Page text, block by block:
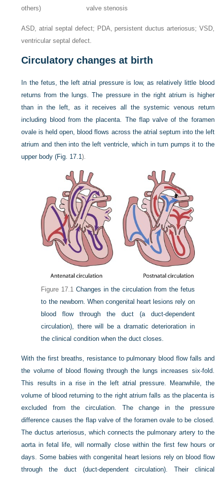
others)
valve stenosis
ASD, atrial septal defect; PDA, persistent ductus arteriosus; VSD,
ventricular septal defect.
Circulatory changes at birth
In the fetus, the left atrial pressure is low, as relatively little blood
returns from the lungs. The pressure in the right atrium is higher
than in the left, as it receives all the systemic venous return
including blood from the placenta. The flap valve of the foramen
ovale is held open, blood flows across the atrial septum into the left
atrium and then into the left ventricle, which in turn pumps it to the
upper body (Fig. 17.1).
Figure 17.1 Changes in the circulation from the fetus
to the newborn. When congenital heart lesions rely on
blood flow through the duct (a duct-dependent
circulation), there will be a dramatic deterioration in
the clinical condition when the duct closes.
With the first breaths, resistance to pulmonary blood flow falls and
the volume of blood flowing through the lungs increases six-fold.
This results in a rise in the left atrial pressure. Meanwhile, the
volume of blood returning to the right atrium falls as the placenta is
excluded from the circulation. The change in the pressure
difference causes the flap valve of the foramen ovale to be closed.
The ductus arteriosus, which connects the pulmonary artery to the
aorta in fetal life, will normally close within the first few hours or
days. Some babies with congenital heart lesions rely on blood flow
through the duct (duct-dependent circulation). Their clinical